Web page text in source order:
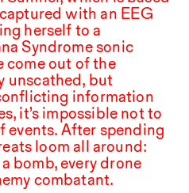
with an EEG
herself to a
Syndrome sonic
come out of the
unscathed, but
information
it’s impossible not to
events. After spending
loom all around:
bomb, every drone
combatant.